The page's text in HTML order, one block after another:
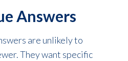
Answers
are unlikely to
They want specific